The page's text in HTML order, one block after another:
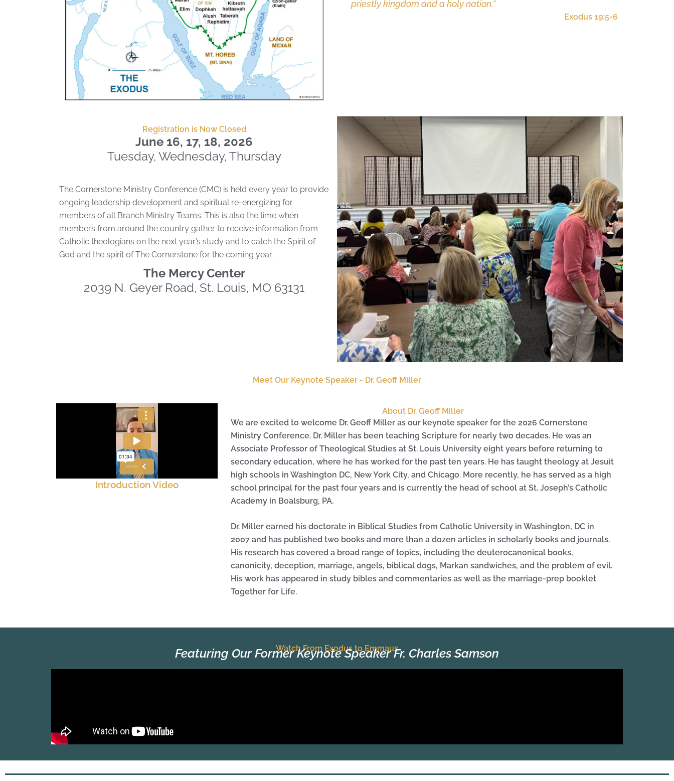
priestly kingdom and a holy nation.”
Exodus 19:5-6
Registration is Now Closed
June 16, 17, 18, 2026
Tuesday, Wednesday, Thursday
The Cornerstone Ministry Conference (CMC) is held every year to provide
ongoing leadership development and spiritual re-energizing for
members of all Branch Ministry Teams. This is also the time when
members from around the country gather to receive information from
Catholic theologians on the next year’s study and to catch the Spirit of
God and the spirit of The Cornerstone for the coming year.
The Mercy Center
2039 N. Geyer Road, St. Louis, MO 63131
Meet Our Keynote Speaker - Dr. Geoff Miller
Introduction Video
About Dr. Geoff Miller
We are excited to welcome Dr. Geoff Miller as our keynote speaker for the 2026 Cornerstone
Ministry Conference. Dr. Miller has been teaching Scripture for nearly two decades. He was an
Associate Professor of Theological Studies at St. Louis University eight years before returning to
secondary education, where he has worked for the past ten years. He has taught theology at Jesuit
high schools in Washington DC, New York City, and Chicago. More recently, he has served as a high
school principal for the past four years and is currently the head of school at St. Joseph’s Catholic
Academy in Boalsburg, PA.
Dr. Miller earned his doctorate in Biblical Studies from Catholic University in Washington, DC in
2007 and has published two books and more than a dozen articles in scholarly books and journals.
His research has covered a broad range of topics, including the deuterocanonical books,
canonicity, deception, marriage, angels, biblical dogs, Markan sandwiches, and the problem of evil.
His work has appeared in study bibles and commentaries as well as the marriage-prep booklet
Together for Life.
Watch From Exodus to Emmaus
Featuring Our Former Keynote Speaker Fr. Charles Samson